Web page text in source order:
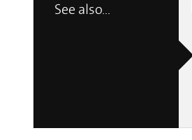
MY WAY
See also...